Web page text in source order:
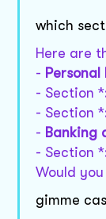
which
Here are
-
- Section
- Section
- Banking
- Section
Would
gimme